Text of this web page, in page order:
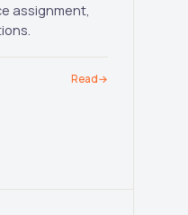
assignment,
Read→